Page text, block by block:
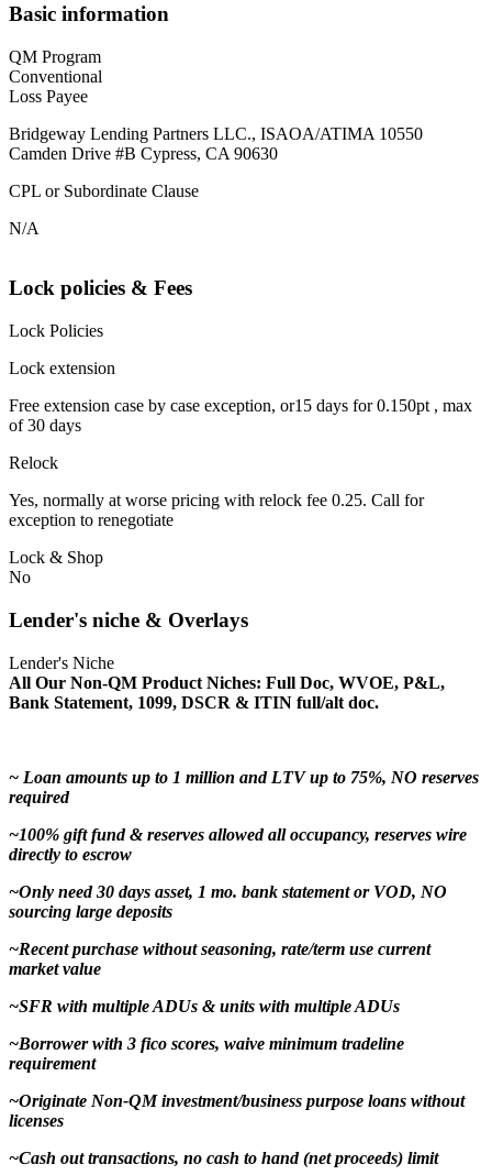
Basic information
QM Program
Conventional
Loss Payee
Bridgeway Lending Partners LLC., ISAOA/ATIMA 10550
Camden Drive #B Cypress, CA 90630
CPL or Subordinate Clause
N/A
Lock policies & Fees
Lock Policies
Lock extension
Free extension case by case exception, or15 days for 0.150pt , max
of 30 days
Relock
Yes, normally at worse pricing with relock fee 0.25. Call for
exception to renegotiate
Lock & Shop
No
Lender's niche & Overlays
Lender's Niche
All Our Non-QM Product Niches: Full Doc, WVOE, P&L,
Bank Statement, 1099, DSCR & ITIN full/alt doc.
~ Loan amounts up to 1 million and LTV up to 75%, NO reserves
required
~100% gift fund & reserves allowed all occupancy, reserves wire
directly to escrow
~Only need 30 days asset, 1 mo. bank statement or VOD, NO
sourcing large deposits
~Recent purchase without seasoning, rate/term use current
market value
~SFR with multiple ADUs & units with multiple ADUs
~Borrower with 3 fico scores, waive minimum tradeline
requirement
~Originate Non-QM investment/business purpose loans without
licenses
~Cash out transactions, no cash to hand (net proceeds) limit